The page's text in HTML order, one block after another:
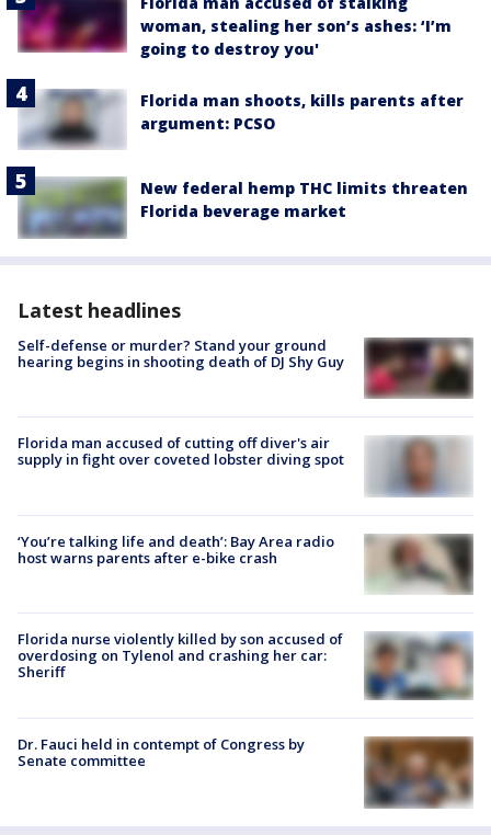
woman, stealing her son’s ashes: ‘I’m
going to destroy you'
Florida man shoots, kills parents after
argument: PCSO
New federal hemp THC limits threaten
Florida beverage market
Latest headlines
Self-defense or murder? Stand your ground
hearing begins in shooting death of DJ Shy Guy
Florida man accused of cutting off diver's air
supply in fight over coveted lobster diving spot
‘You’re talking life and death’: Bay Area radio
host warns parents after e-bike crash
Florida nurse violently killed by son accused of
overdosing on Tylenol and crashing her car:
Sheriff
Dr. Fauci held in contempt of Congress by
Senate committee